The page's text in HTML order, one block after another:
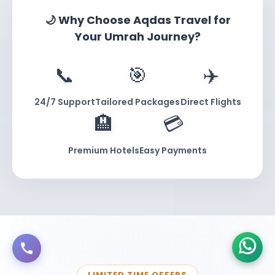
INCLUDED ITEM DETAILS
4 nights in 3-star hotel, 800m to Haram
Flights Return from London Heathrow
Umrah Nusuk Permit processing included
All airport and inter-city transfers
Best For:
pilgrims comfortable with walking distances.
Honest Take:You’re walking 15 minutes to the
🌙 Why Choose Aqdas Travel for
Your Umrah Journey?
📞
24/7 Support
🎯
Tailored Packages
✈️
Direct Flights
🏨
Premium Hotels
💳
Easy Payments